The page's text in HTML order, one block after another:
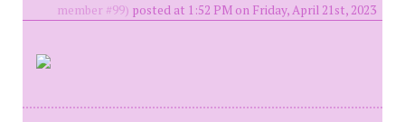
member #99) posted at 1:52 PM on Friday, April 21st, 2023